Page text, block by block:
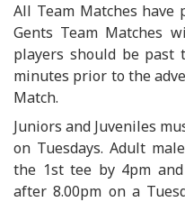
All Team Matches
Gents Team Matches
players should be
minutes prior to the
Match.
Juniors and Juveniles
on Tuesdays. Adult
the 1st tee by 4pm
after 8.00pm on a